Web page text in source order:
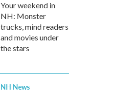
Your weekend in
NH: Monster
trucks, mind readers
and movies under
the stars
NH News